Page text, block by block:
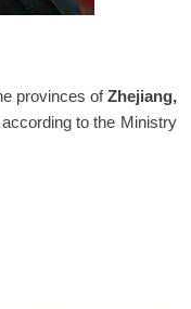
provinces ofZhejiang,
to the Ministry